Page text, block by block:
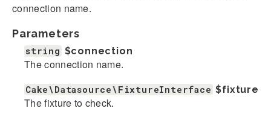
connection name.
Parameters
string $connection
The connection name.
Cake\Datasource\FixtureInterface $fixture
The fixture to check.